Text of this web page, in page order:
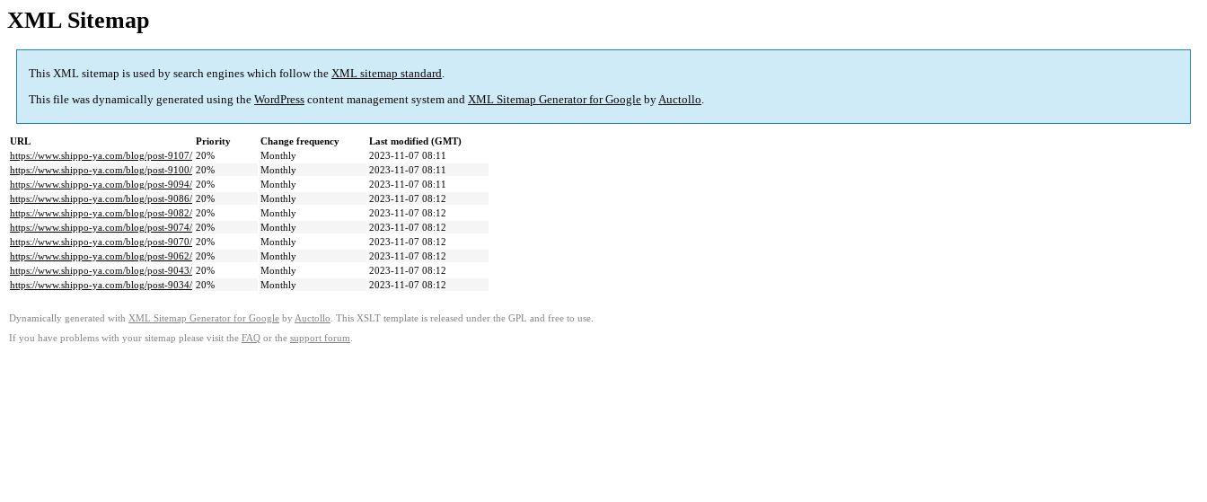
XML Sitemap
This XML sitemap is used by search engines which follow the XML sitemap standard.
This file was dynamically generated using the WordPress content management system and XML Sitemap Generator for Google byAuctollo.
URL Priority Change frequency
Last modified (GMT)
https://www.shippo-ya.com/blog/post-9107/ 20% Monthly
2023-11-07 08:11
https://www.shippo-ya.com/blog/post-9100/ 20% Monthly
2023-11-07 08:11
https://www.shippo-ya.com/blog/post-9094/ 20% Monthly
2023-11-07 08:11
https://www.shippo-ya.com/blog/post-9086/ 20% Monthly
2023-11-07 08:12
https://www.shippo-ya.com/blog/post-9082/ 20% Monthly
2023-11-07 08:12
https://www.shippo-ya.com/blog/post-9074/ 20% Monthly
2023-11-07 08:12
https://www.shippo-ya.com/blog/post-9070/ 20% Monthly
2023-11-07 08:12
https://www.shippo-ya.com/blog/post-9062/ 20% Monthly
2023-11-07 08:12
https://www.shippo-ya.com/blog/post-9043/ 20% Monthly
2023-11-07 08:12
https://www.shippo-ya.com/blog/post-9034/ 20% Monthly 2023-11-07 08:12
Dynamically generated with XML Sitemap Generator for Google by Auctollo . This XSLT template is released under the GPL and free to use.
If you have problems with your sitemap please visit the FAQ or the support forum